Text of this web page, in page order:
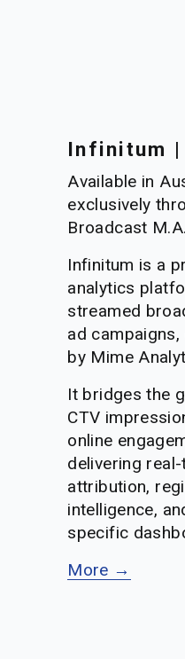
Infinitum
Available in
exclusively
Broadcast
Infinitum is a
analytics
streamed
ad
by Mime
It bridges the
CTV
online
delivering
attribution,
intelligence,
specific
More →